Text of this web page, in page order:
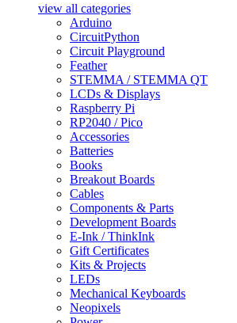
view all categories
Arduino
CircuitPython
Circuit Playground
Feather
STEMMA / STEMMA QT
LCDs & Displays
Raspberry Pi
RP2040 / Pico
Accessories
Batteries
Books
Breakout Boards
Cables
Components & Parts
Development Boards
E-Ink / ThinkInk
Gift Certificates
Kits & Projects
LEDs
Mechanical Keyboards
Neopixels